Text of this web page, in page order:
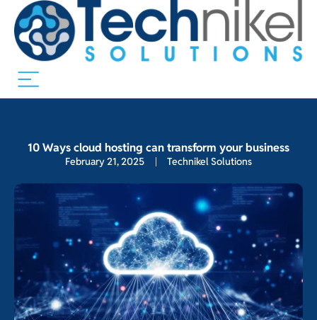
10 Ways cloud hosting can transform your business
February 21, 2025 Technikel Solutions